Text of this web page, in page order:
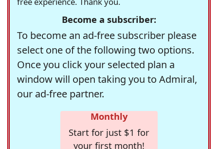
Become a subscriber:
To become an ad-free subscriber please
select one of the following two options.
Once you click your selected plan a
window will open taking you to Admiral,
our ad-free partner.
Monthly
Start for just $1 for
your first month!